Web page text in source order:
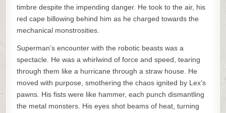
timbre despite the impending danger. He took to the air, his
red cape billowing behind him as he charged towards the
mechanical monstrosities.
Superman’s encounter with the robotic beasts was a
spectacle. He was a whirlwind of force and speed, tearing
through them like a hurricane through a straw house. He
moved with purpose, smothering the chaos ignited by Lex’s
pawns. His fists were like hammer, each punch dismantling
the metal monsters. His eyes shot beams of heat, turning